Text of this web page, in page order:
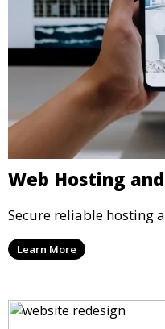
Web Hosting
Secure reliable hosting
Learn More